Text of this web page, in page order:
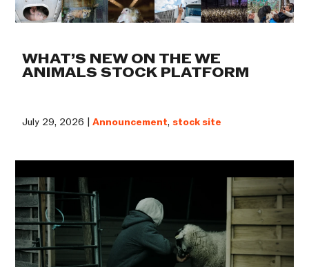
WHAT’S NEW ON THE WE
ANIMALS STOCK PLATFORM
July 29, 2026 |Announcement, stock site